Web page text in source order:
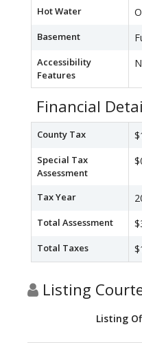
Hot Water
Basement
Accessibility
Features
Financial
County Tax
Special Tax
Assessment
Tax Year
Total Assessment
Total Taxes
Listing
Listing